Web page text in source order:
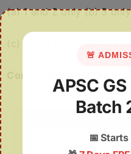
(a) 1 and 2 only (b) 3 only
(c) 2 and 3 only (d) 1, 2
🚨
APSC
Batch
📅Starts